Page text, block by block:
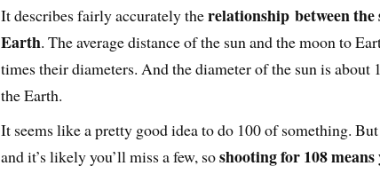
It describes fairly accurately therelationship between the
Earth. The average distance of the sun and the moon to
times their diameters. And the diameter of the sun is about
the Earth.
It seems like a pretty good idea to do 100 of something.
and it’s likely you’ll miss a few, soshooting for 108